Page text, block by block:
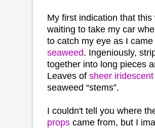
My first indication that
waiting to take my car
to catch my eye as I
seaweed. Ingeniously,
together into long pieces
Leaves of sheer
seaweed “stems”.
I couldn't tell you where
props came from, but I